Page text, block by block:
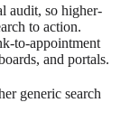
audit, so higher-
to action.
to-appointment
and portals.
generic search